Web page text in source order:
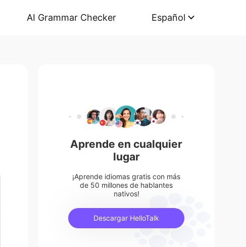
AI Grammar Checker Español
Aprende en cualquier
lugar
¡Aprende idiomas gratis con más
de 50 millones de hablantes
nativos!
Descargar HelloTalk